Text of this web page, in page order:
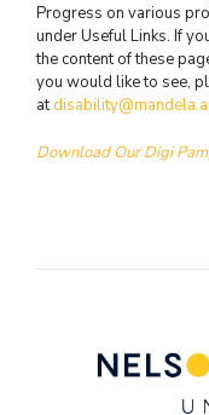
Progress on various
under Useful Links. If
the content of these
you would like to see,
at
Download Our Digi